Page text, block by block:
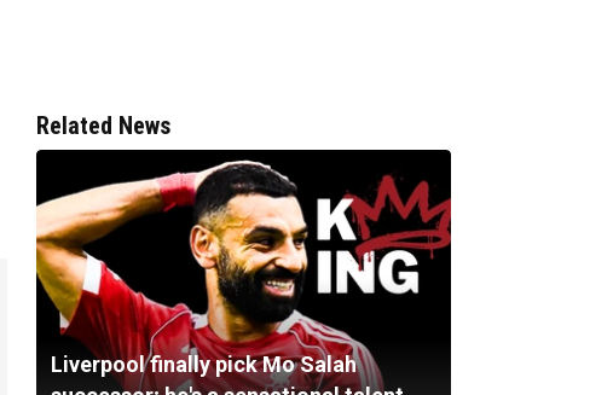
Related News
Liverpool finally pick Mo Salah